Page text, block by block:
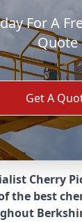
For A
Quote
Get A
Cherry
the best